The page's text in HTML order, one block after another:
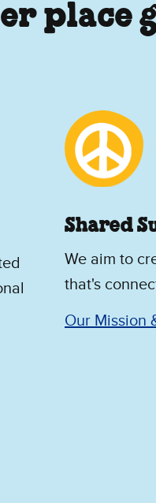
place
Shared
We aim to
that's
Our Mission